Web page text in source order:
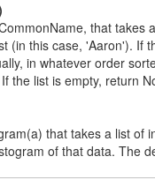
that
(in this case, 'Aaron'). If
in whatever order
the list is empty, return
that takes a list of
of that data. The